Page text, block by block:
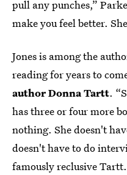
pull any punches,”
make you feel better.
Jones is among the
reading for years to
author Donna Tartt.
has three or four more
nothing. She doesn't
doesn't have to do
famously reclusive